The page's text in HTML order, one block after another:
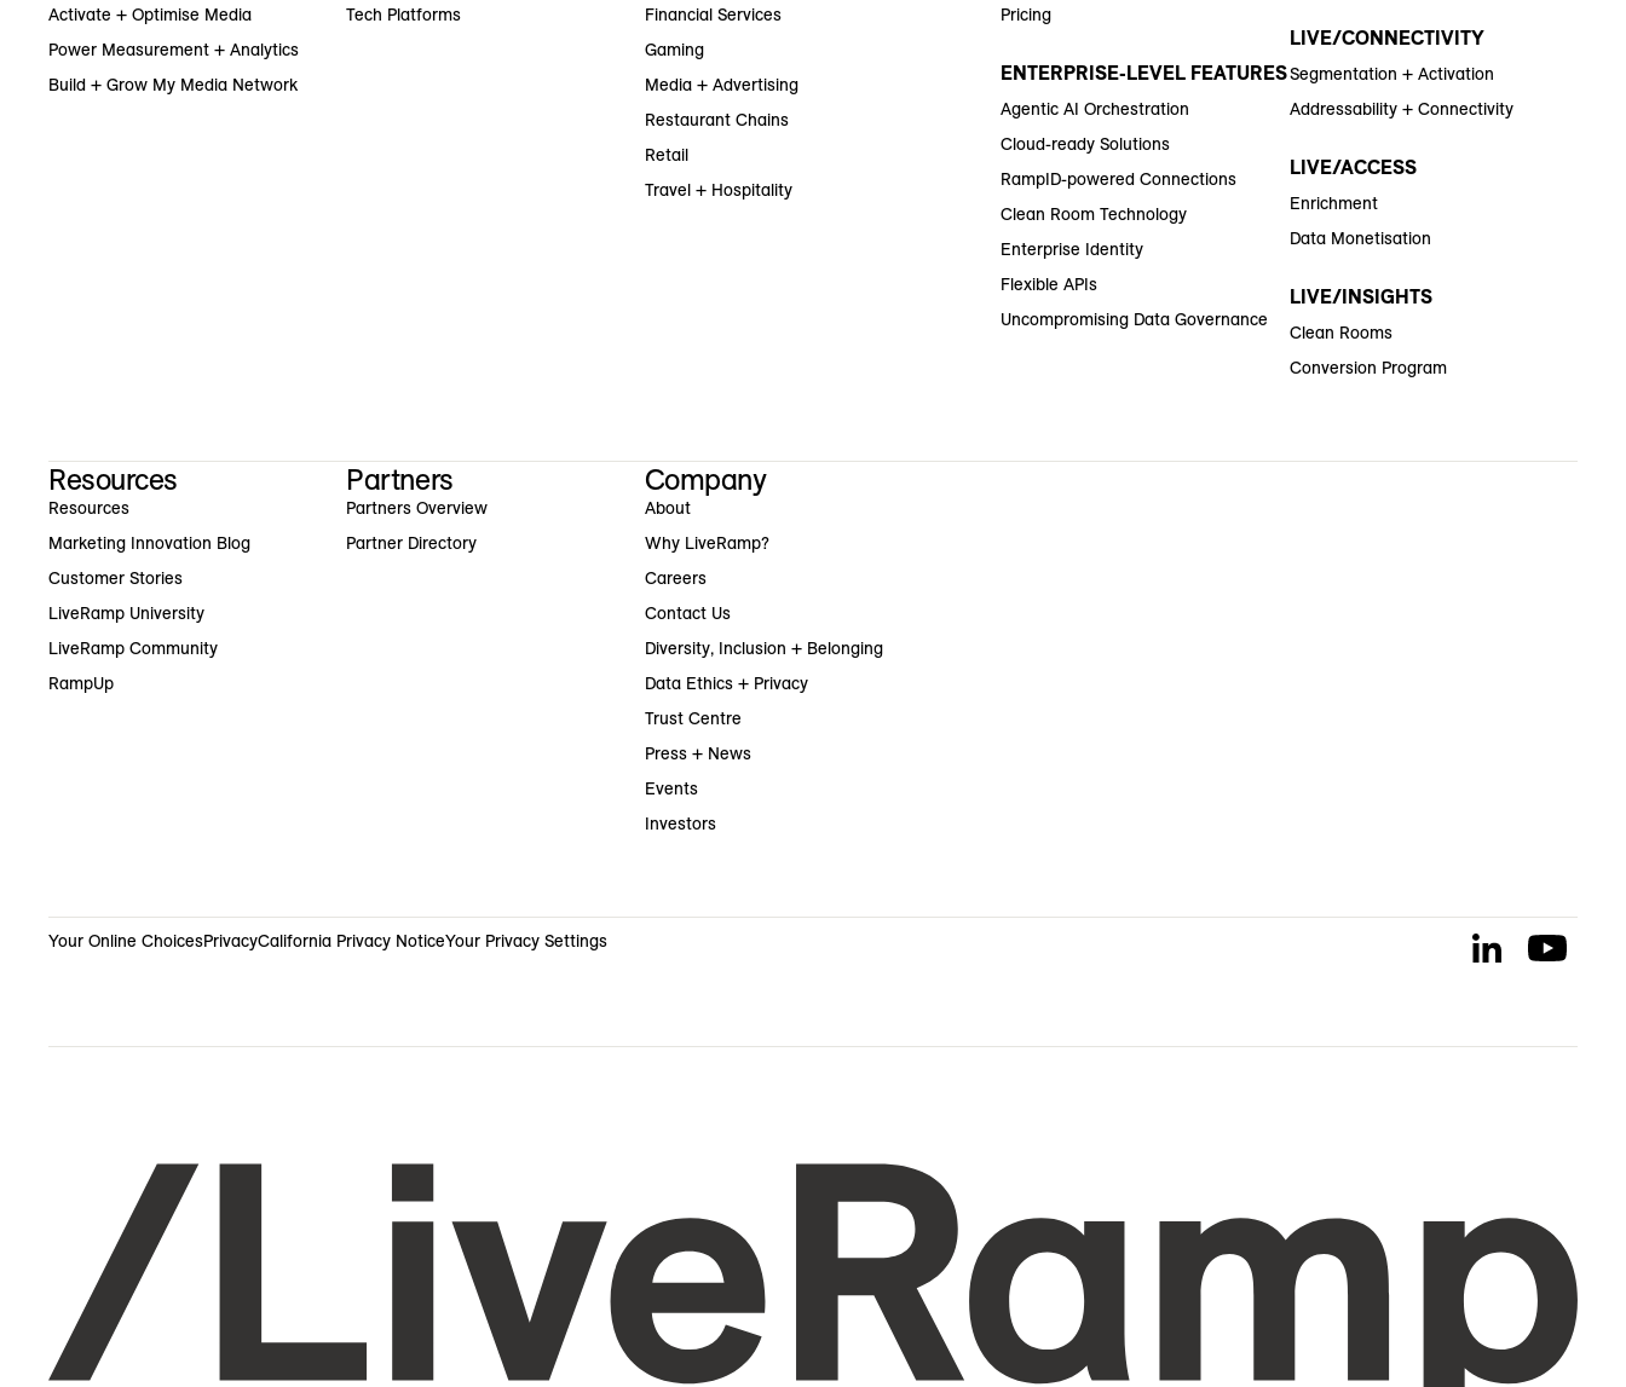
Activate + Optimise Media
Power Measurement + Analytics
Build + Grow My Media Network
Tech Platforms
Financial Services
Gaming
Media + Advertising
Restaurant Chains
Retail
Travel + Hospitality
Pricing
ENTERPRISE-LEVEL FEATURES
Agentic AI Orchestration
Cloud-ready Solutions
RampID-powered Connections
Clean Room Technology
Enterprise Identity
Flexible APIs
Uncompromising Data Governance
LIVE/CONNECTIVITY
Segmentation + Activation
Addressability + Connectivity
LIVE/ACCESS
Enrichment
Data Monetisation
LIVE/INSIGHTS
Clean Rooms
Conversion Program
Resources
Resources
Marketing Innovation Blog
Customer Stories
LiveRamp University
LiveRamp Community
RampUp
Partners
Partners Overview
Partner Directory
Company
About
Why LiveRamp?
Careers
Contact Us
Diversity, Inclusion + Belonging
Data Ethics + Privacy
Trust Centre
Press + News
Events
Investors
Your Online ChoicesPrivacyCalifornia Privacy NoticeYour Privacy Settings